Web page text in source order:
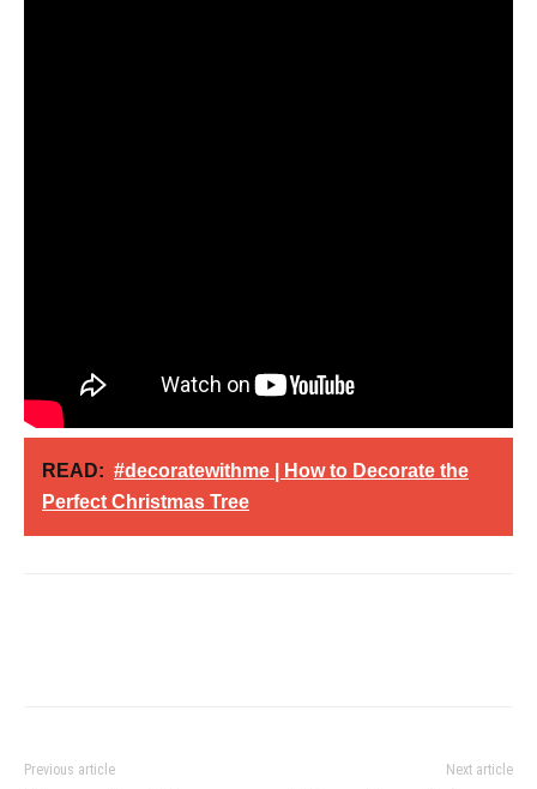
READ: #decoratewithme | How to Decorate the
Perfect Christmas Tree
Previous article Next article